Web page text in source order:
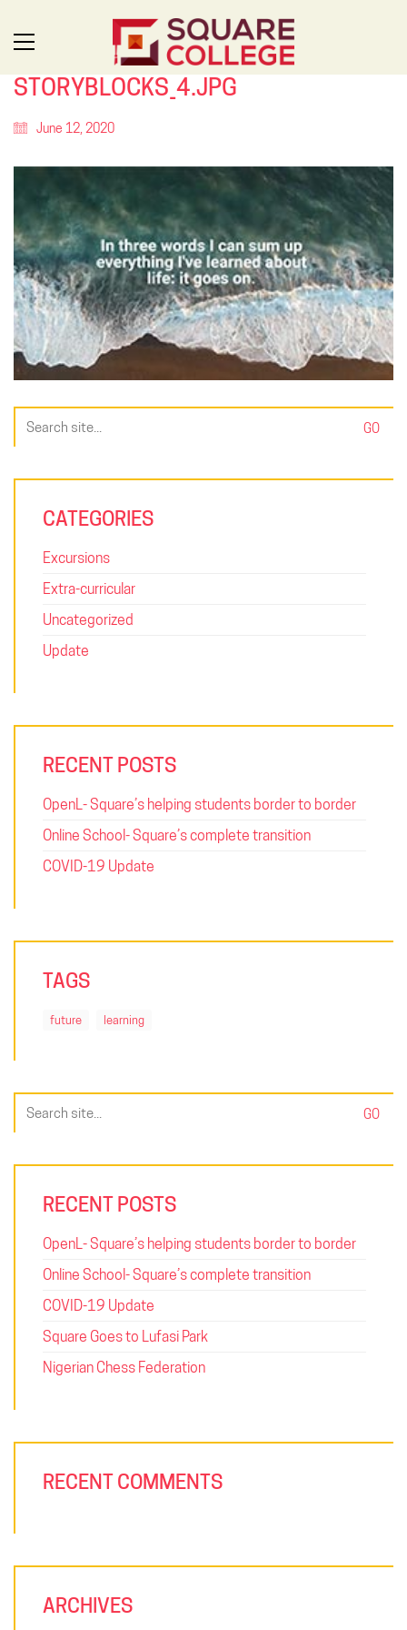
STORYBLOCKS_4.JPG
June 12, 2020
Search
for:
CATEGORIES
Excursions
Extra-curricular
Uncategorized
Update
RECENT POSTS
OpenL- Square’s helping students border to border
Online School- Square’s complete transition
COVID-19 Update
TAGS
future learning
Search
for:
RECENT POSTS
OpenL- Square’s helping students border to border
Online School- Square’s complete transition
COVID-19 Update
Square Goes to Lufasi Park
Nigerian Chess Federation
RECENT COMMENTS
ARCHIVES